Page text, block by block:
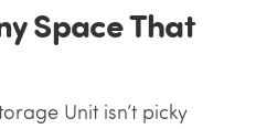
Space That
Unit isn’t picky